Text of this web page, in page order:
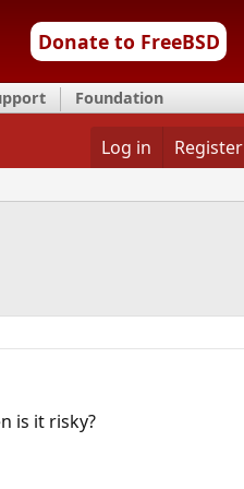
Donate to FreeBSD
Foundation
Log in Register
is it risky?